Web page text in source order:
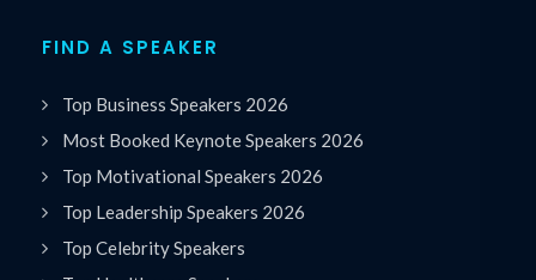
FIND A SPEAKER
Top Business Speakers 2026
Most Booked Keynote Speakers 2026
Top Motivational Speakers 2026
Top Leadership Speakers 2026
Top Celebrity Speakers